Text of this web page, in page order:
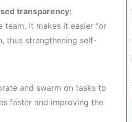
transparency:
team. It makes it easier for
thus strengthening self-
and swarm on tasks to
faster and improving the